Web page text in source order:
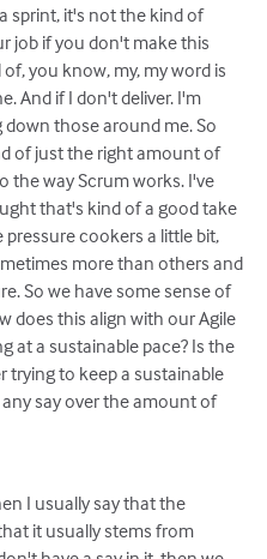
sprint, it's not the kind of
job if you don't make this
you know, my, my word is
And if I don't deliver. I'm
those around me. So
of just the right amount of
the way Scrum works. I've
that's kind of a good take
cookers a little bit,
more than others and
So we have some sense of
does this align with our Agile
at a sustainable pace? Is the
trying to keep a sustainable
say over the amount of
I usually say that the
it usually stems from